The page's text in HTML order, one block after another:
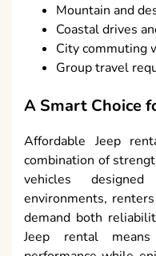
Mountain and
Coastal drives
City commuting
Group travel
A Smart Choice
Affordable Jeep
combination of
vehicles
environments,
demand both
Jeep rental means